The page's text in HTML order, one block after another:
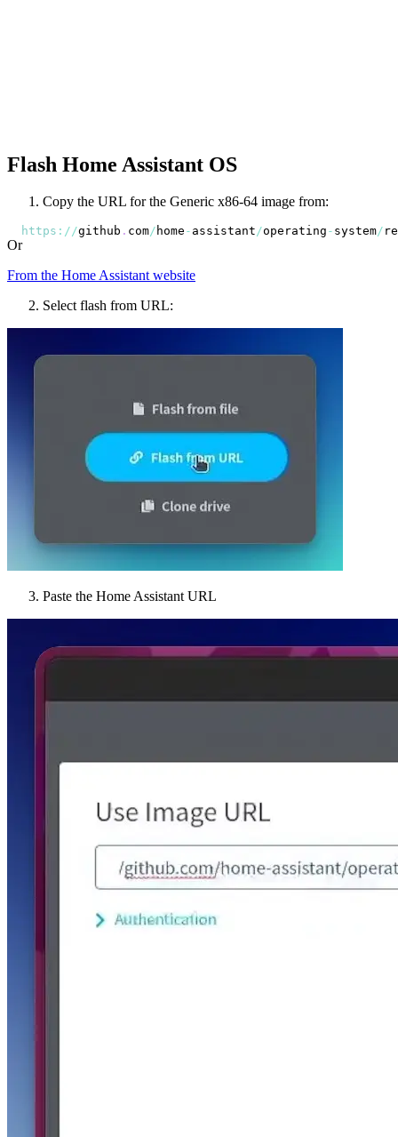
Flash Home Assistant OS
Copy the URL for the Generic x86-64 image from:
https : //github . com/ home - assistant/operating - system/
Or
From the Home Assistant website
Select flash from URL:
Paste the Home Assistant URL